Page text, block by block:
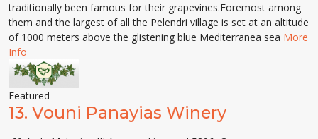
traditionally been famous for their grapevines.Foremost among
them and the largest of all the Pelendri village is set at an altitude
of 1000 meters above the glistening blue Mediterranea sea More
Info
Featured
13. Vouni Panayias Winery